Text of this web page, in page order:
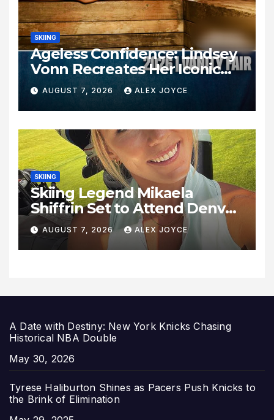
SKIING
Ageless Confidence: Lindsey
Vonn Recreates Her Iconic
Pose Sixteen Years Later
AUGUST 7, 2026 ALEX JOYCE
SKIING
Skiing Legend Mikaela
Shiffrin Set to Attend Denver
Summit FC Clash Against
Utah Royals
AUGUST 7, 2026 ALEX JOYCE
A Date with Destiny: New York Knicks Chasing
Historical NBA Double
Date
May 30, 2026
Tyrese Haliburton Shines as Pacers Push Knicks to
the Brink of Elimination